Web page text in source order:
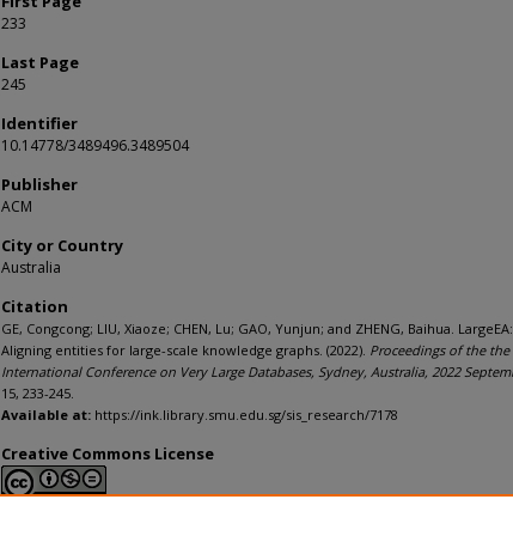
233
Last Page
245
Identifier
10.14778/3489496.3489504
Publisher
ACM
City or Country
Australia
Citation
GE, Congcong; LIU, Xiaoze; CHEN, Lu; GAO, Yunjun; and ZHENG, Baihua. LargeEA:
Aligning entities for large-scale knowledge graphs. (2022). Proceedings of the the
International Conference on Very Large Databases, Sydney, Australia, 2022
15, 233-245.
Available at: https://ink.library.smu.edu.sg/sis_research/7178
Creative Commons License